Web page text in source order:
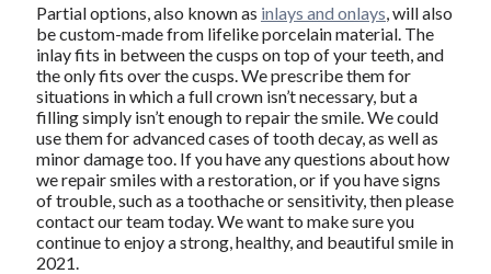
Partial options, also known as inlays and onlays , will also
be custom-made from lifelike porcelain material. The
inlay fits in between the cusps on top of your teeth, and
the only fits over the cusps. We prescribe them for
situations in which a full crown isn’t necessary, but a
filling simply isn’t enough to repair the smile. We could
use them for advanced cases of tooth decay, as well as
minor damage too. If you have any questions about how
we repair smiles with a restoration, or if you have signs
of trouble, such as a toothache or sensitivity, then please
contact our team today. We want to make sure you
continue to enjoy a strong, healthy, and beautiful smile in
2021.